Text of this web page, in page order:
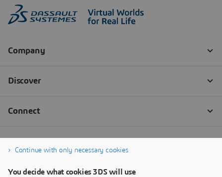
Continue with only necessary cookies
You decide what cookies 3DS will use